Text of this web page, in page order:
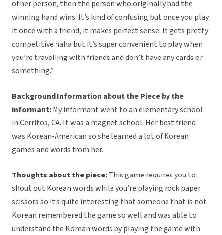
other person, then the person who originally had the
winning hand wins. It’s kind of confusing but once you play
it once with a friend, it makes perfect sense. It gets pretty
competitive haha but it’s super convenient to play when
you’re travelling with friends and don’t have any cards or
something.”
Background Information about the Piece by the
informant:My informant went to an elementary school
in Cerritos, CA. It was a magnet school. Her best friend
was Korean-American so she learned a lot of Korean
games and words from her.
Thoughts about the piece:This game requires you to
shout out Korean words while you’re playing rock paper
scissors so it’s quite interesting that someone that is not
Korean remembered the game so well and was able to
understand the Korean words by playing the game with